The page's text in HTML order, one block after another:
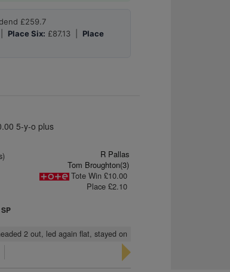
£259.7
Place Six: £87.13 | Place
5-y-o plus
SP
R Pallas
Tom Broughton(3)
Tote Win £10.00
Place £2.10
2 out, led again flat, stayed on